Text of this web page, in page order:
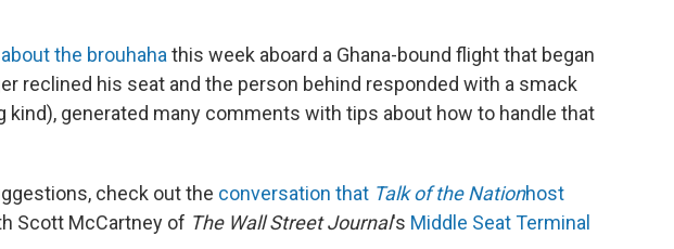
the brouhaha this week aboard a Ghana-bound flight that began
reclined his seat and the person behind responded with a smack
kind), generated many comments with tips about how to handle that
check out the conversation that Talk of the Nationhost
Scott McCartney of The Wall Street Journal's Middle Seat Terminal